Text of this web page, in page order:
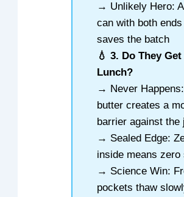
→ Unlikely Hero:
can with both
saves the batch
💧 3. Do They
Lunch?
→ Never
butter creates a
barrier against the
→ Sealed Edge:
inside means zero
→ Science Win:
pockets thaw